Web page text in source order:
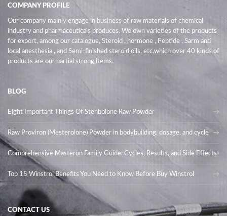
COMPANY PROFILE
Our company mainly engage in business of raw materials of chemical
industry and pharmaceuticals produces. We own varieties of the products
for export, among our catalogue, Steroid , hormone , Peptide , Sarm and
local anesthesia , and Semi-finished steroid oils, etc,which over 40 kinds of
products are our partial strong items.
BLOG
Eight Important Things Of Stenbolone Raw Powder
Raw Proviron (Mesterolone) Powder in bodybuilding, dosage, and cycle
Comprehensive Masteron Family Guide: Cycles, Results, and Side Effects
Top 15 Winstrol Benefits You Need to Know Before Buy Winstrol
CONTACT US